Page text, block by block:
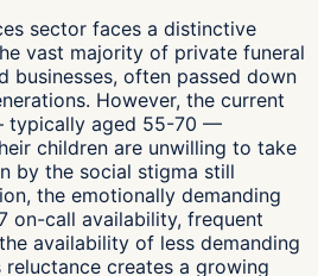
sector faces a distinctive
vast majority of private funeral
businesses, often passed down
However, the current
typically aged 55-70 —
children are unwilling to take
by the social stigma still
the emotionally demanding
on-call availability, frequent
availability of less demanding
creates a growing